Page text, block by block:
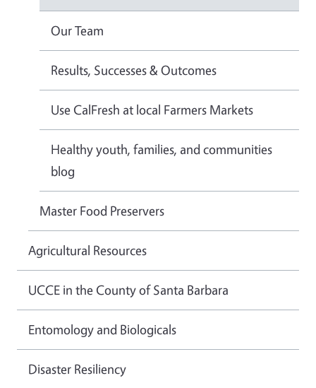
Our Team
Results, Successes & Outcomes
Use CalFresh at local Farmers Markets
Healthy youth, families, and communities
blog
Master Food Preservers
Agricultural Resources
UCCE in the County of Santa Barbara
Entomology and Biologicals
Disaster Resiliency